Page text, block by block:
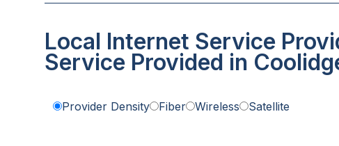
Local Internet Service
Service Provided in
Provider Density Fiber Wireless Satellite